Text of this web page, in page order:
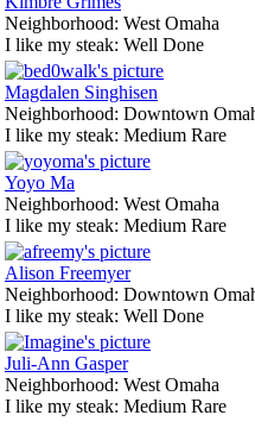
Neighborhood: West Omaha
I like my steak: Well Done
Magdalen Singhisen
Neighborhood: Downtown
I like my steak: Medium Rare
Yoyo Ma
Neighborhood: West Omaha
I like my steak: Medium Rare
Alison Freemyer
Neighborhood: Downtown
I like my steak: Well Done
Juli-Ann Gasper
Neighborhood: West Omaha
I like my steak: Medium Rare